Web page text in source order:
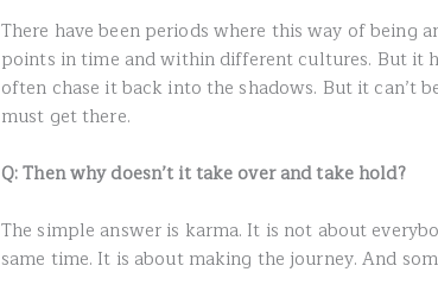
There have been periods where this way of being
points in time and within different cultures. But it
often chase it back into the shadows. But it can’t
must get there.
Q: Then why doesn’t it take over and take hold?
The simple answer is karma. It is not about
same time. It is about making the journey. And